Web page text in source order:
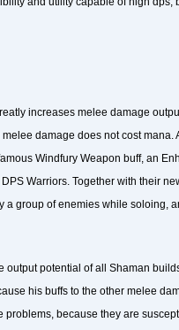
increases melee damage
damage does not cost mana.
Windfury Weapon buff, an
Warriors. Together with their
group of enemies while soloing,
potential of all Shaman
his buffs to the other melee
because they are